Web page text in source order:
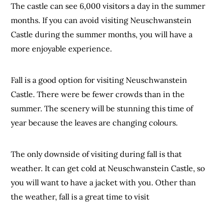
The castle can see 6,000 visitors a day in the summer
months. If you can avoid visiting Neuschwanstein
Castle during the summer months, you will have a
more enjoyable experience.
Fall is a good option for visiting Neuschwanstein
Castle. There were be fewer crowds than in the
summer. The scenery will be stunning this time of
year because the leaves are changing colours.
The only downside of visiting during fall is that
weather. It can get cold at Neuschwanstein Castle, so
you will want to have a jacket with you. Other than
the weather, fall is a great time to visit